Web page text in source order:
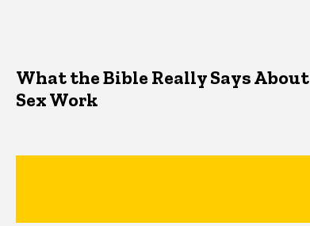
What the Bible Really Says About
Sex Work